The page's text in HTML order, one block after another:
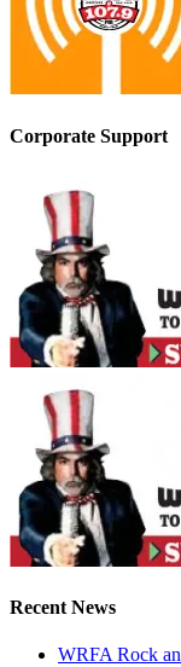
Corporate Support
Recent News
WRFA Rock